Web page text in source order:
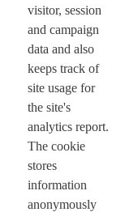
visitor, session
and campaign
data and also
keeps track of
site usage for
the site's
analytics report.
The cookie
stores
information
anonymously